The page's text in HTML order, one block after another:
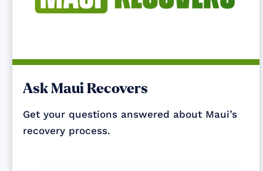
Ask Maui Recovers
Get your questions answered about Maui’s
recovery process.